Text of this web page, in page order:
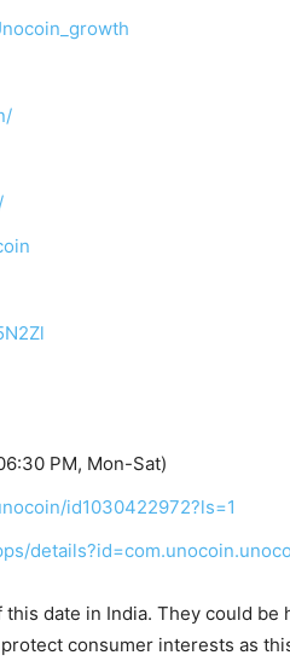
PM, Mon-Sat)
id1030422972?ls=1
date in India. They could be
consumer interests as